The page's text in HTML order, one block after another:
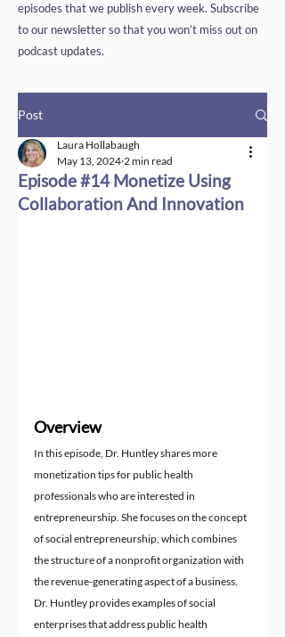
episodes that we publish every week. Subscribe
to our newsletter so that you won’t miss out on
podcast updates.
Post
Episode #14 Monetize Using
Collaboration And Innovation
Laura Hollabaugh
May 13, 2024 2 min read
Overview
In this episode, Dr. Huntley shares more
monetization tips for public health
professionals who are interested in
entrepreneurship. She focuses on the concept
of social entrepreneurship, which combines
the structure of a nonprofit organization with
the revenue-generating aspect of a business.
Dr. Huntley provides examples of social
enterprises that address public health